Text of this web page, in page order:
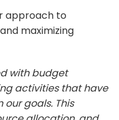
approach to
maximizing
with budget
activities that have
goals. This